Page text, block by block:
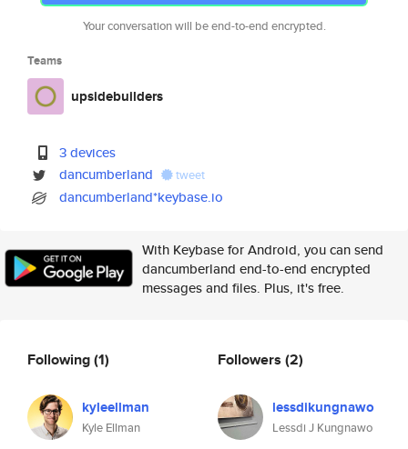
Your conversation will be end-to-end encrypted.
Teams
upsidebuilders
3 devices
dancumberland
tweet
dancumberland*keybase.io
With Keybase for Android, you can send
dancumberland end-to-end encrypted
messages and files. Plus, it's free.
Following(1)
kyleellman
Kyle Ellman
Followers (2)
lessdikungnawo
Lessdi J Kungnawo